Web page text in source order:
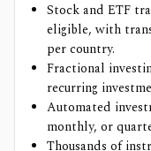
Stock and ETF
eligible, with
per country.
Fractional
recurring
Automated
monthly, or
Thousands of